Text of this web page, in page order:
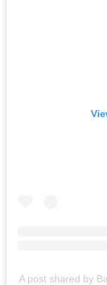
A post shared by